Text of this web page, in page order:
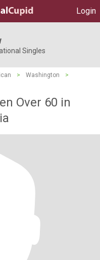
Login
Singles
> Washington
>
Over 60 in